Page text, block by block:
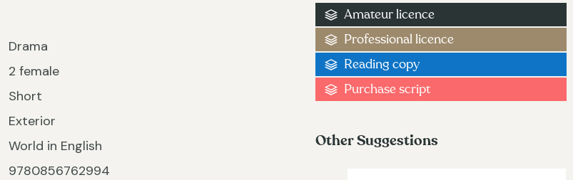
Drama
2 female
Short
Exterior
World in English
9780856762994
Amateur licence
Professional licence
Reading copy
Purchase script
Other Suggestions